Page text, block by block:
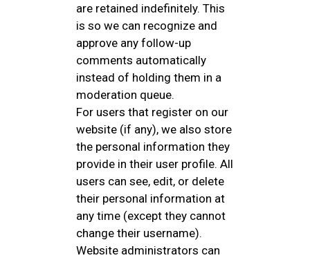
are retained indefinitely. This
is so we can recognize and
approve any follow-up
comments automatically
instead of holding them in a
moderation queue.
For users that register on our
website (if any), we also store
the personal information they
provide in their user profile. All
users can see, edit, or delete
their personal information at
any time (except they cannot
change their username).
Website administrators can